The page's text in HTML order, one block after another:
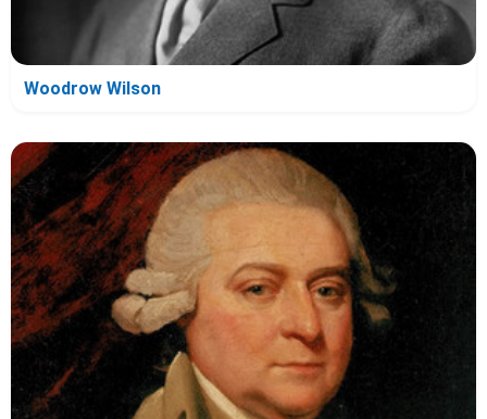
Woodrow Wilson